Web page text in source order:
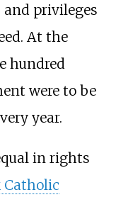
privileges
At the
hundred
were to be
year.
in rights
Catholic